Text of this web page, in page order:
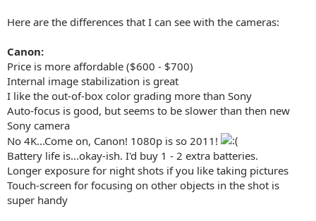
Here are the differences that I can see with the cameras:
Canon:
Price is more affordable ($600 - $700)
Internal image stabilization is great
I like the out-of-box color grading more than Sony
Auto-focus is good, but seems to be slower than then new
Sony camera
No 4K...Come on, Canon! 1080p is so 2011!
Battery life is...okay-ish. I'd buy 1 - 2 extra batteries.
Longer exposure for night shots if you like taking pictures
Touch-screen for focusing on other objects in the shot is
super handy